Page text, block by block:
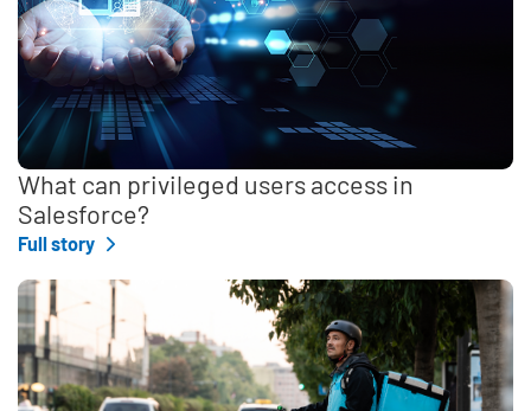
What can privileged users access in
Salesforce?
Full story